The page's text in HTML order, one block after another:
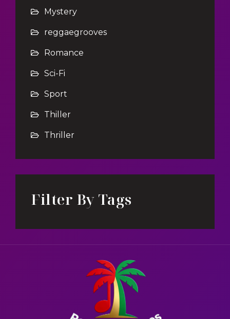
Mystery
reggaegrooves
Romance
Sci-Fi
Sport
Thiller
Thriller
Filter By Tags